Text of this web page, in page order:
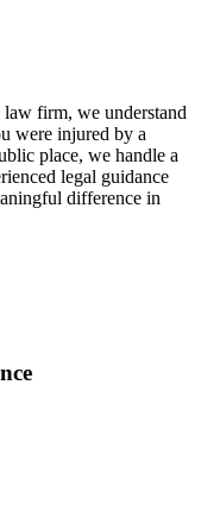
firm, we understand
were injured by a
place, we handle a
legal guidance
difference in